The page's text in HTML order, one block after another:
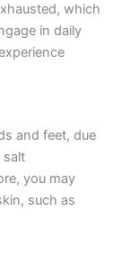
which
in daily
and feet, due
salt
you may
such as